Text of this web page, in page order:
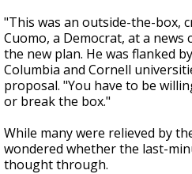
"This was an outside-the-box,
Cuomo, a Democrat, at a
the new plan. He was flanked
Columbia and Cornell
proposal. "You have to be
or break the box."
While many were relieved by
wondered whether the last-
thought through.